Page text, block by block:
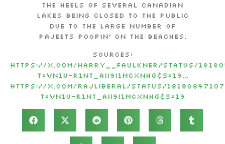
the heels of several Canadian
lakes being closed to the public
due to the large number of
pajeets poopin’ on the beaches.
Sources:
https://x.com/Harry__Faulkner/status/
t=vN1U-r1Nt_AII9I1mCxnhg&s=19…
https://x.com/RajLiberal/status/
t=vN1U-r1Nt_AII9I1mCxnhg&s=19